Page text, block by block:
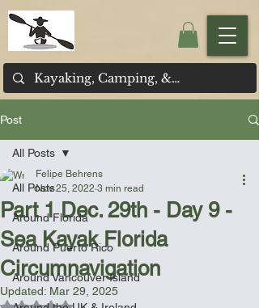
Post
All Posts
Around Florida
Around Puerto Rico
Around Vancouver Island
All Posts
Part 1 Dec. 29th - Day 9 -
Sea Kayak Florida
Circumnavigation
Felipe Behrens
Nov 25, 2022 3 min read
Updated: Mar 29, 2025